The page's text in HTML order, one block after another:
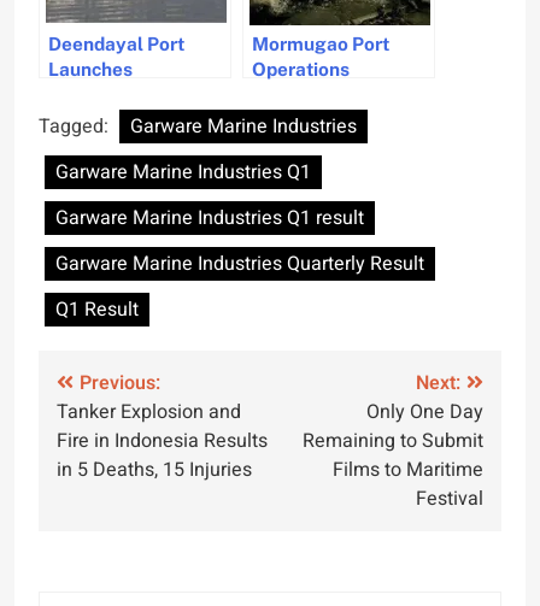
Deendayal Port
Launches
to Become Global
Shipbuilding Hub
Mormugao Port
Operations
Cyclone Threat in
Goa
Tagged:
Garware Marine Industries
Garware Marine Industries Q1
Garware Marine Industries Q1 result
Garware Marine Industries Quarterly Result
Q1 Result
Post
navigation
Previous:
Tanker Explosion and
Fire in Indonesia Results
in 5 Deaths, 15 Injuries
Next:
Only One Day
Remaining to Submit
Films to Maritime
Festival